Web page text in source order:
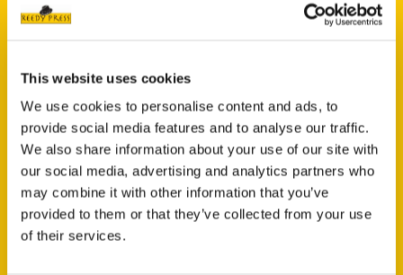
This website uses cookies
We use cookies to personalise content and ads, to
provide social media features and to analyse our traffic.
We also share information about your use of our site with
our social media, advertising and analytics partners who
may combine it with other information that you’ve
provided to them or that they’ve collected from your use
of their services.
3Below, formerly the Camera 3 Cinemas.
Contact Us
Reedy Press, LLC
P.O. Box 5131
St. Louis, Missouri 63139